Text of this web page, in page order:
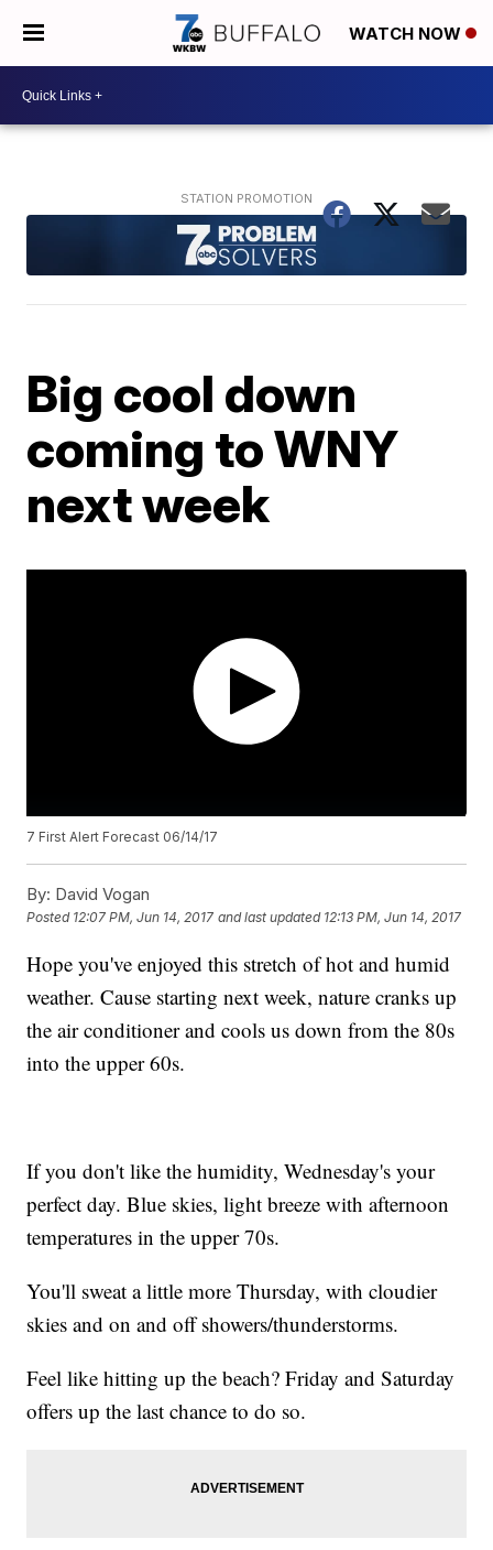
WATCH NOW
Big cool down
coming to WNY
next week
7 First Alert Forecast 06/14/17
By: David Vogan
Posted 12:07 PM, Jun 14, 2017 and last updated 12:13 PM, Jun 14, 2017
Hope you've enjoyed this stretch of hot and humid
weather. Cause starting next week, nature cranks up
the air conditioner and cools us down from the 80s
into the upper 60s.
If you don't like the humidity, Wednesday's your
perfect day. Blue skies, light breeze with afternoon
temperatures in the upper 70s.
You'll sweat a little more Thursday, with cloudier
skies and on and off showers/thunderstorms.
Feel like hitting up the beach? Friday and Saturday
offers up the last chance to do so.